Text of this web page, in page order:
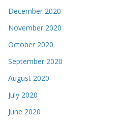
December 2020
November 2020
October 2020
September 2020
August 2020
July 2020
June 2020